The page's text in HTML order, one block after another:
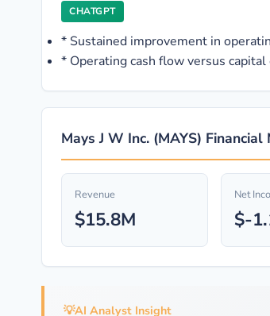
CHATGPT
* Sustained improvement in
* Operating cash flow versus
Mays J W Inc. (MAYS)
Revenue
$15.8M
Net
$-
💡AI Analyst Insight